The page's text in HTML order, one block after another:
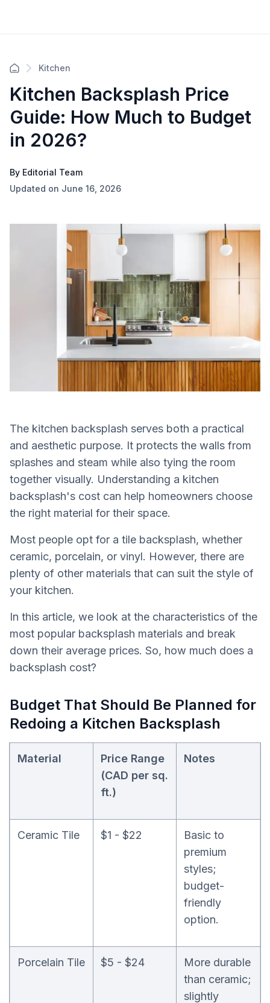
Kitchen
Kitchen Backsplash Price
Guide: How Much to Budget
in 2026?
By Editorial Team
Updated on June 16, 2026
The kitchen backsplash serves both a practical
and aesthetic purpose. It protects the walls from
splashes and steam while also tying the room
together visually. Understanding a kitchen
backsplash's cost can help homeowners choose
the right material for their space.
Most people opt for a tile backsplash, whether
ceramic, porcelain, or vinyl. However, there are
plenty of other materials that can suit the style of
your kitchen.
In this article, we look at the characteristics of the
most popular backsplash materials and break
down their average prices. So, how much does a
backsplash cost?
Budget That Should Be Planned for
Redoing a Kitchen Backsplash
Material
Price Range
(CAD per sq.
ft.)
Notes
Ceramic Tile $1 - $22
Basic to
premium
styles;
budget-
friendly
option.
Porcelain Tile $5 - $24
More durable
than ceramic;
slightly